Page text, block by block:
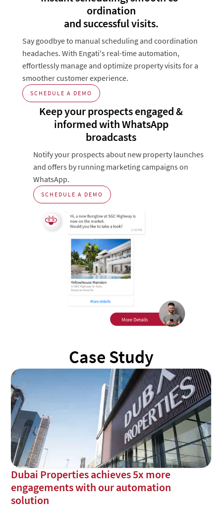
ordination
and successful visits.
Say goodbye to manual scheduling and coordination
headaches. With Engati's real-time automation,
effortlessly manage and optimize property visits for a
smoother customer experience.
SCHEDULE A DEMO
Keep your prospects engaged &
informed with WhatsApp
broadcasts
Notify your prospects about new property launches
and offers by running marketing campaigns on
WhatsApp.
SCHEDULE A DEMO
Case Study
Dubai Properties achieves 5x more
engagements with our automation
solution